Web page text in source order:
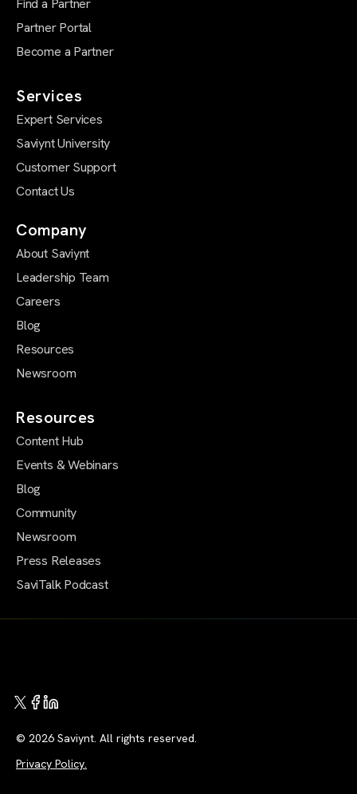
Partner Portal
Become a Partner
Services
Expert Services
Saviynt University
Customer Support
Contact Us
Company
About Saviynt
Leadership Team
Careers
Blog
Resources
Newsroom
Resources
Content Hub
Events & Webinars
Blog
Community
Newsroom
Press Releases
SaviTalk Podcast
© 2026 Saviynt. All rights reserved.
Privacy Policy.